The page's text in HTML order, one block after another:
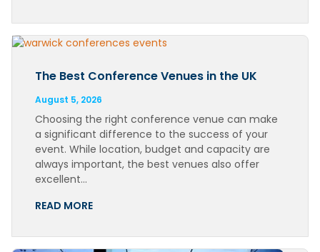
The Best Conference Venues in the UK
August 5, 2026
Choosing the right conference venue can make
a significant difference to the success of your
event. While location, budget and capacity are
always important, the best venues also offer
excellent…
READ MORE